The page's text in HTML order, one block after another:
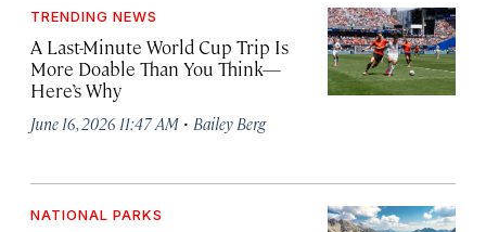
TRENDING NEWS
A Last-Minute World Cup Trip Is
More Doable Than You Think—
Here’s Why
June 16, 2026 11:47 AM · Bailey Berg
NATIONAL PARKS